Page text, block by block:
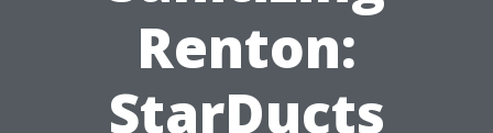
Renton:
StarDucts